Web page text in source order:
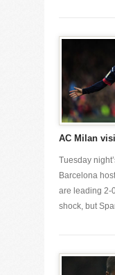
AC Milan
Tuesday
Barcelona
are leading 2-
shock, but